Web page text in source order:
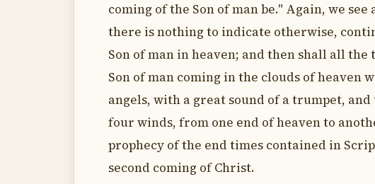
coming of the Son of man be." Again, we
there is nothing to indicate otherwise,
Son of man in heaven; and then shall all
Son of man coming in the clouds of heaven
angels, with a great sound of a trumpet,
four winds, from one end of heaven to
prophecy of the end times contained in
second coming of Christ.